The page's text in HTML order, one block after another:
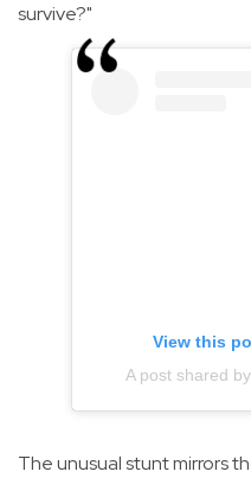
survive?"
View this
A post shared
The unusual stunt mirrors